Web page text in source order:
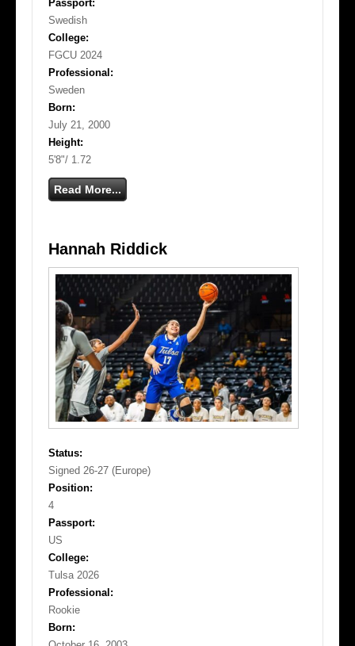
Passport:
Swedish
College:
FGCU 2024
Professional:
Sweden
Born:
July 21, 2000
Height:
5'8"/ 1.72
Read More...
Hannah Riddick
Status:
Signed 26-27 (Europe)
Position:
4
Passport:
US
College:
Tulsa 2026
Professional:
Rookie
Born: